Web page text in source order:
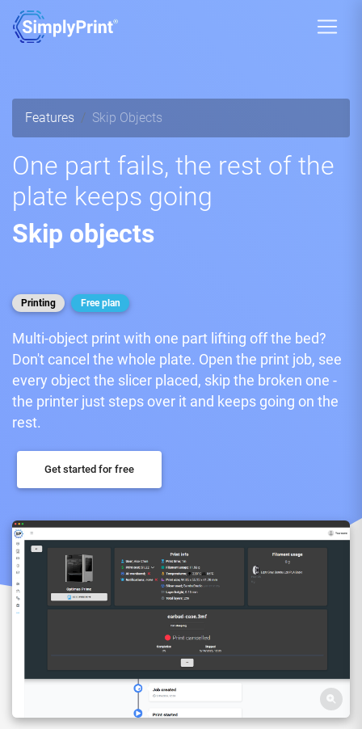
Features Skip Objects
One part fails, the rest of the
plate keeps going
Skip objects
Printing Free plan
Multi-object print with one part lifting off the bed?
Don't cancel the whole plate. Open the print job, see
every object the slicer placed, skip the broken one -
the printer just steps over it and keeps going on the
rest.
Get started for free